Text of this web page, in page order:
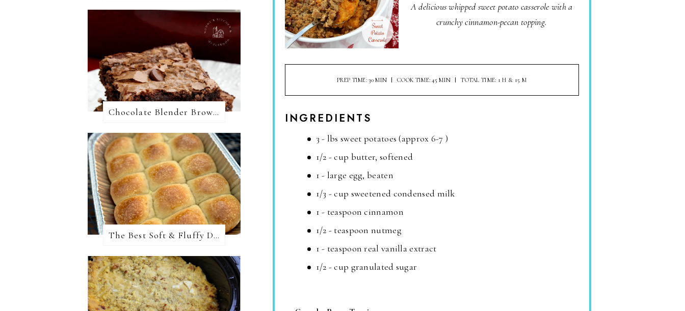
A delicious whipped sweet potato casserole with a
crunchy cinnamon-pecan topping.
PREP TIME: 30 MIN COOK TIME: 45 MIN TOTAL TIME: 1 H & 15 M
INGREDIENTS
3 - lbs sweet potatoes (approx 6-7 )
1/2 - cup butter, softened
1 - large egg, beaten
1/3 - cup sweetened condensed milk
1 - teaspoon cinnamon
1/2 - teaspoon nutmeg
1 - teaspoon real vanilla extract
1/2 - cup granulated sugar
Chocolate Blender Brownies
The Best Soft & Fluffy Dinner Rolls